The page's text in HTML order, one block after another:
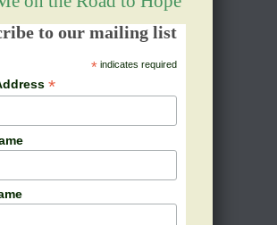
to our mailing list
*indicates required
*